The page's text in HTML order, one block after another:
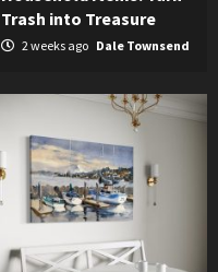
Trash into Treasure
2 weeks ago Dale Townsend